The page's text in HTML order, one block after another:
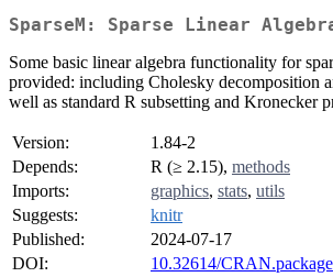
SparseM: Sparse Linear
Some basic linear algebra functionality for
provided: including Cholesky decomposition
well as standard R subsetting and Kronecker
Version:
1.84-2
Depends:
R (≥ 2.15), methods
Imports:
graphics, stats, utils
Suggests:
knitr
Published:
2024-07-17
DOI:
10.32614/